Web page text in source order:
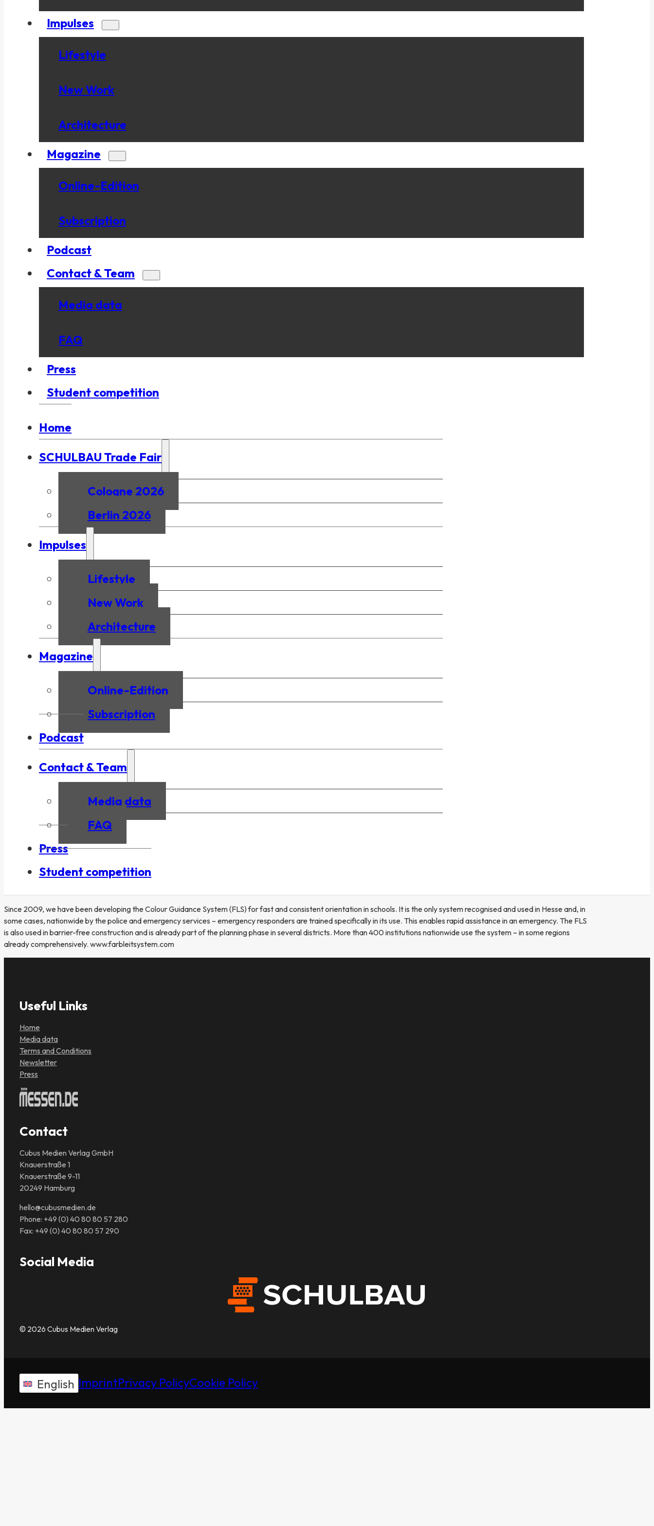
Impulses
Lifestyle
New Work
Architecture
Magazine
Online-Edition
Subscription
Podcast
Contact & Team
Media data
FAQ
Press
Student competition
Home
SCHULBAU Trade Fair
Cologne 2026
Berlin 2026
Impulses
Lifestyle
New Work
Architecture
Magazine
Online-Edition
Subscription
Podcast
Contact & Team
Media data
FAQ
Press
Student competition
Since 2009, we have been developing the Colour Guidance System (FLS) for fast and consistent orientation in schools. It is the only system recognised and used in Hesse and, in
some cases, nationwide by the police and emergency services – emergency responders are trained specifically in its use. This enables rapid assistance in an emergency. The FLS
is also used in barrier-free construction and is already part of the planning phase in several districts. More than 400 institutions nationwide use the system – in some regions
already comprehensively. www.farbleitsystem.com
Useful Links
Home
Media data
Terms and Conditions
Newsletter
Press
Contact
Cubus Medien Verlag GmbH
Knauerstraße 1
Knauerstraße 9-11
20249 Hamburg
hello@cubusmedien.de
Phone: +49 (0) 40 80 80 57 280
Fax: +49 (0) 40 80 80 57 290
Social Media
© 2026 Cubus Medien Verlag
English ImprintPrivacy PolicyCookie Policy